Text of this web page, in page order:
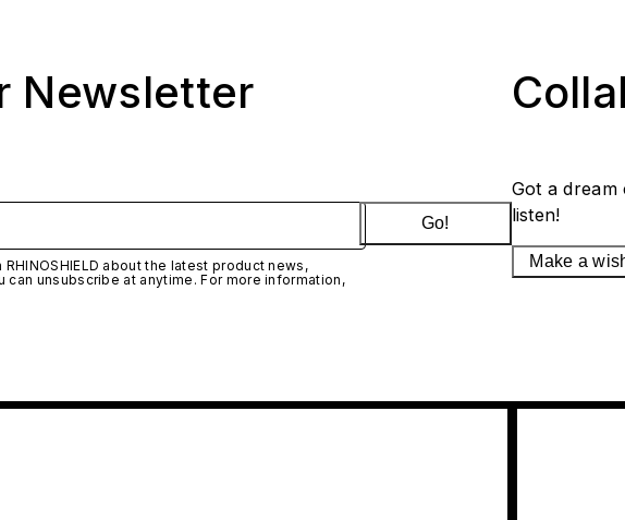
Newsletter
about the latest product news,
unsubscribe at anytime. For more information,
Go!
Got a
listen!
Make a